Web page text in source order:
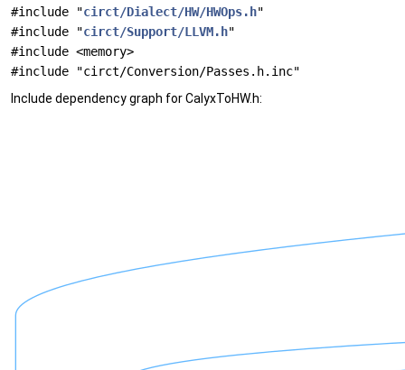
#include "circt/Dialect/HW/HWOps.h"
#include "circt/Support/LLVM.h"
#include <memory>
#include "circt/Conversion/Passes.h.inc"
Include dependency graph for CalyxToHW.h: